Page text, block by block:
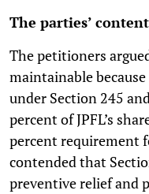
The parties’
The petitioners
maintainable
under Section 245
percent of JPFL’s
percent requirement
contended that
preventive relief and